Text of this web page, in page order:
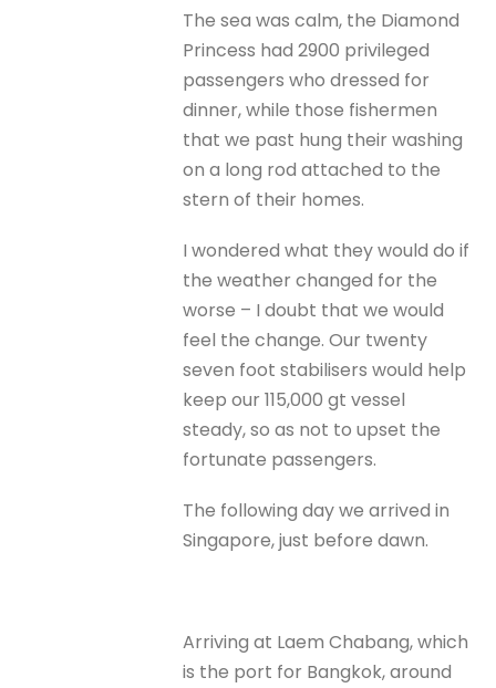
The sea was calm, the Diamond
Princess had 2900 privileged
passengers who dressed for
dinner, while those fishermen
that we past hung their washing
on a long rod attached to the
stern of their homes.
I wondered what they would do if
the weather changed for the
worse – I doubt that we would
feel the change. Our twenty
seven foot stabilisers would help
keep our 115,000 gt vessel
steady, so as not to upset the
fortunate passengers.
The following day we arrived in
Singapore, just before dawn.
Arriving at Laem Chabang, which
is the port for Bangkok, around